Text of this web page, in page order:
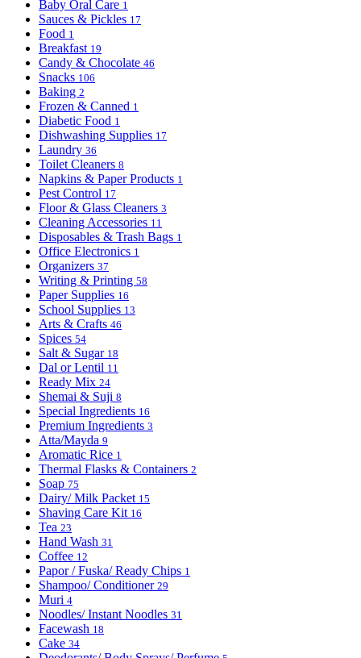
Baby Oral Care 1
Sauces & Pickles 17
Food 1
Breakfast 19
Candy & Chocolate 46
Snacks 106
Baking 2
Frozen & Canned 1
Diabetic Food 1
Dishwashing Supplies 17
Laundry 36
Toilet Cleaners 8
Napkins & Paper Products 1
Pest Control 17
Floor & Glass Cleaners 3
Cleaning Accessories 11
Disposables & Trash Bags 1
Office Electronics 1
Organizers 37
Writing & Printing 58
Paper Supplies 16
School Supplies 13
Arts & Crafts 46
Spices 54
Salt & Sugar 18
Dal or Lentil 11
Ready Mix 24
Shemai & Suji 8
Special Ingredients 16
Premium Ingredients 3
Atta/Mayda 9
Aromatic Rice 1
Thermal Flasks & Containers 2
Soap 75
Dairy/ Milk Packet 15
Shaving Care Kit 16
Tea 23
Hand Wash 31
Coffee 12
Papor / Fuska/ Ready Chips 1
Shampoo/ Conditioner 29
Muri 4
Noodles/ Instant Noodles 31
Facewash 18
Cake 34